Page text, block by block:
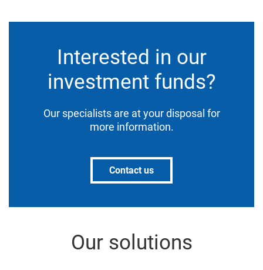
Interested in our
investment funds?
Our specialists are at your disposal for
more information.
Contact us
Our solutions